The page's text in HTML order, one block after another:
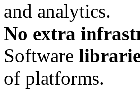
and analytics.
No extra
Software
of platforms.